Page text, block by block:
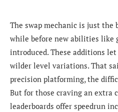
The swap mechanic is just
while before new abilities like
introduced. These additions
wilder level variations. That
precision platforming, the
But for those craving an extra
leaderboards offer speedrun